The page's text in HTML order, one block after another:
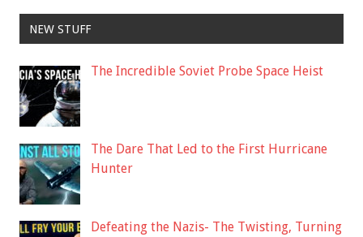
NEW STUFF
The Incredible Soviet Probe Space Heist
The Dare That Led to the First Hurricane
Hunter
Defeating the Nazis- The Twisting, Turning